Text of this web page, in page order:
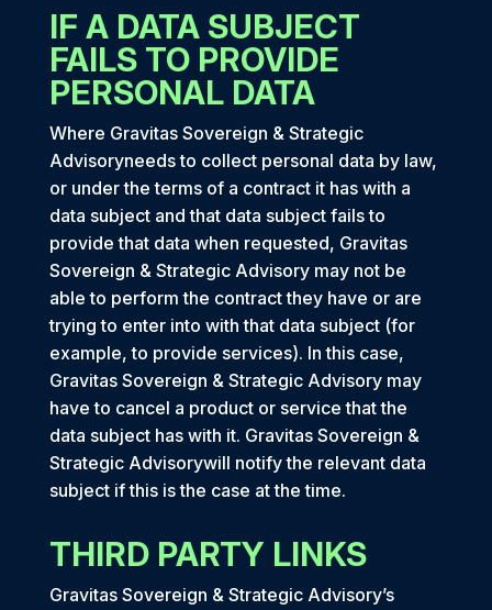
IF A DATA SUBJECT
FAILS TO PROVIDE
PERSONAL DATA
Where Gravitas Sovereign & Strategic
Advisoryneeds to collect personal data by law,
or under the terms of a contract it has with a
data subject and that data subject fails to
provide that data when requested, Gravitas
Sovereign & Strategic Advisory may not be
able to perform the contract they have or are
trying to enter into with that data subject (for
example, to provide services). In this case,
Gravitas Sovereign & Strategic Advisory may
have to cancel a product or service that the
data subject has with it. Gravitas Sovereign &
Strategic Advisorywill notify the relevant data
subject if this is the case at the time.
THIRD PARTY LINKS
Gravitas Sovereign & Strategic Advisory’s